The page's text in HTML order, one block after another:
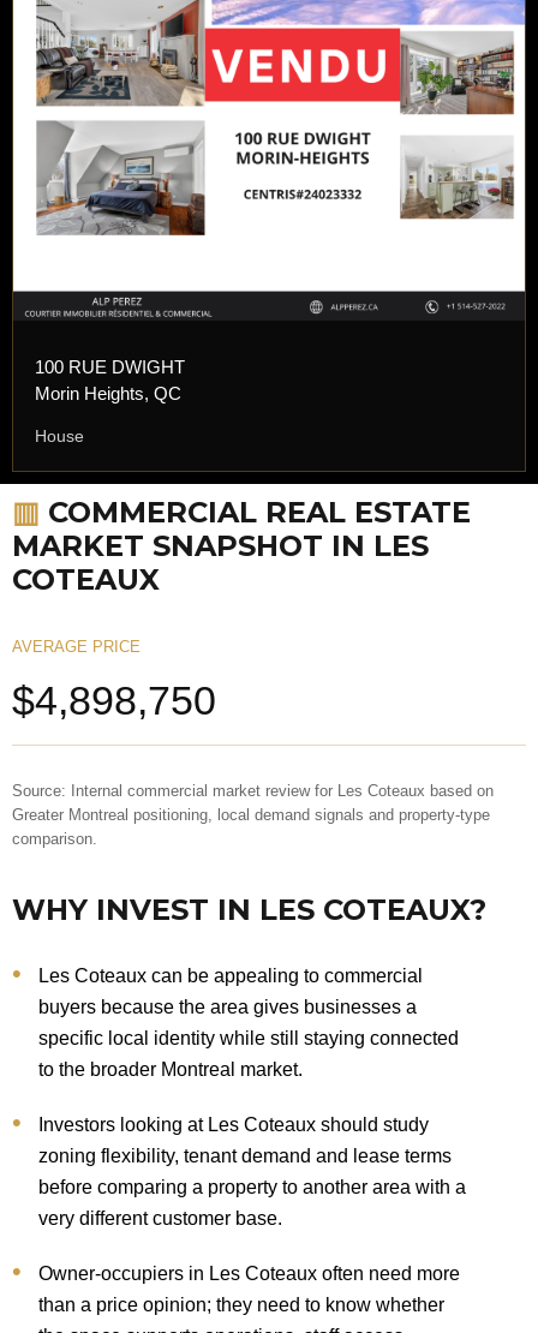
100 RUE DWIGHT
Morin Heights, QC
House
▥ COMMERCIAL REAL ESTATE
MARKET SNAPSHOT IN LES
COTEAUX
AVERAGE PRICE
$4,898,750
Source: Internal commercial market review for Les Coteaux based on
Greater Montreal positioning, local demand signals and property-type
comparison.
WHY INVEST IN LES COTEAUX?
Les Coteaux can be appealing to commercial
buyers because the area gives businesses a
specific local identity while still staying connected
to the broader Montreal market.
Investors looking at Les Coteaux should study
zoning flexibility, tenant demand and lease terms
before comparing a property to another area with a
very different customer base.
Owner-occupiers in Les Coteaux often need more
than a price opinion; they need to know whether